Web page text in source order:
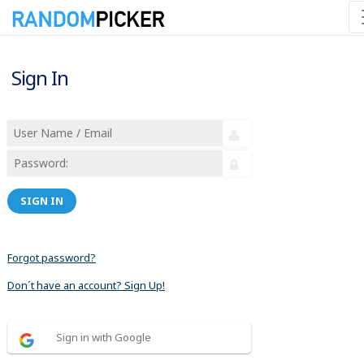
Sign In
SIGN IN
Forgot password?
Don´t have an account? Sign Up!
Sign in with Google